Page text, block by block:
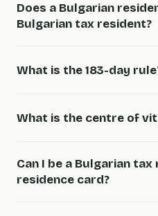
Does a Bulgarian
Bulgarian tax resident?
What is the 183-day
What is the centre of
Can I be a Bulgarian
residence card?